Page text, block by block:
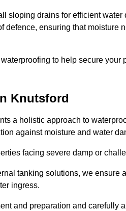
sloping drains for efficient
ensuring that moisture
to help secure your
Knutsford
a holistic approach to
against moisture and water
facing severe damp or
tanking solutions, we ensure
ingress.
and preparation and carefully